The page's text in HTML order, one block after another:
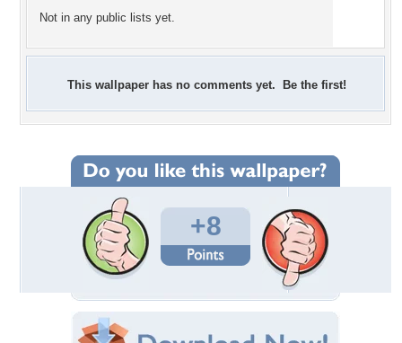
Not in any public lists yet.
This wallpaper has no comments yet. Be the first!
+8